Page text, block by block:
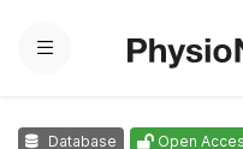
Menu
Database Open